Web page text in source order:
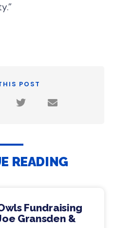
POST
READING
Fundraising
Gransden &